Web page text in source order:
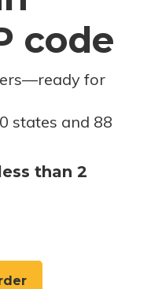
code
—ready for
states and 88
than 2